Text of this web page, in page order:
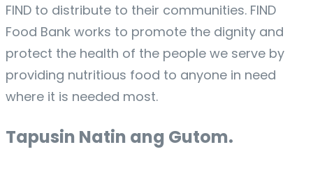
FIND to distribute to their communities. FIND
Food Bank works to promote the dignity and
protect the health of the people we serve by
providing nutritious food to anyone in need
where it is needed most.
Tapusin Natin ang Gutom.